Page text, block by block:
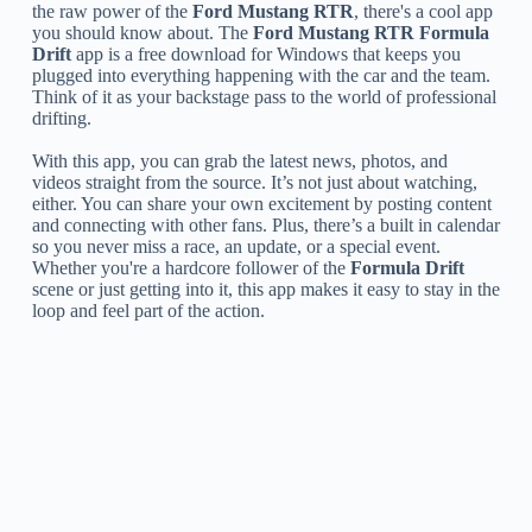
the raw power of the Ford Mustang RTR, there's a cool app
you should know about. The Ford Mustang RTR Formula
Driftapp is a free download for Windows that keeps you
plugged into everything happening with the car and the team.
Think of it as your backstage pass to the world of professional
drifting.
With this app, you can grab the latest news, photos, and
videos straight from the source. It’s not just about watching,
either. You can share your own excitement by posting content
and connecting with other fans. Plus, there’s a built in calendar
so you never miss a race, an update, or a special event.
Whether you're a hardcore follower of the Formula Drift
scene or just getting into it, this app makes it easy to stay in the
loop and feel part of the action.